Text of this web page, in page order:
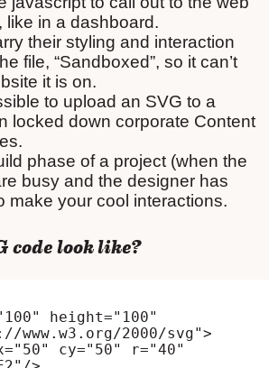
like in a dashboard.
their styling and interaction
file, “Sandboxed”, so it can’t
it is on.
to upload an SVG to a
locked down corporate Content
phase of a project (when the
busy and the designer has
make your cool interactions.
code look like?
height="100"
www.w3.org/2000/svg">